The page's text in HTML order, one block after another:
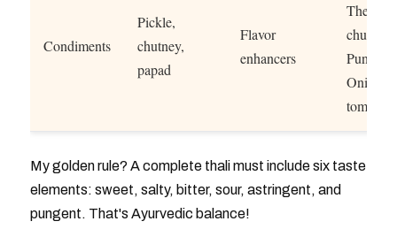
Condiments
Pickle,
chutney,
papad
Flavor
enhancers
Thecha
chutney
Punjab:
Onion-
tomato
My golden rule? A complete thali must include six taste
elements: sweet, salty, bitter, sour, astringent, and
pungent. That's Ayurvedic balance!